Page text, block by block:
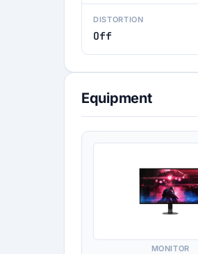
DISTORTION
Off
Equipment
MONITOR